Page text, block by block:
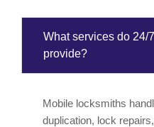
What services do 24/
provide?
Mobile locksmiths
duplication, lock